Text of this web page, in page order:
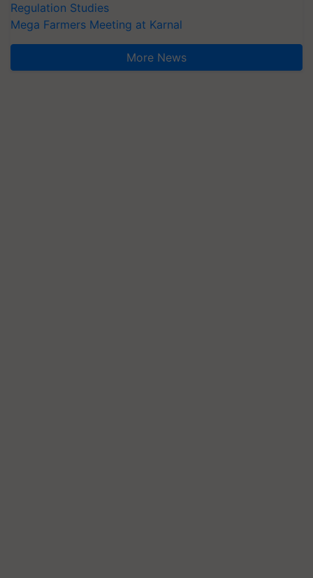
Regulation Studies
Mega Farmers Meeting at Karnal
More News